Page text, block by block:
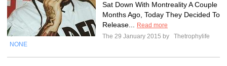
Sat Down With Montreality A Couple
Months Ago, Today They Decided To
Release...
Read more
The 29 January 2015 by
Thetrophylife
NONE